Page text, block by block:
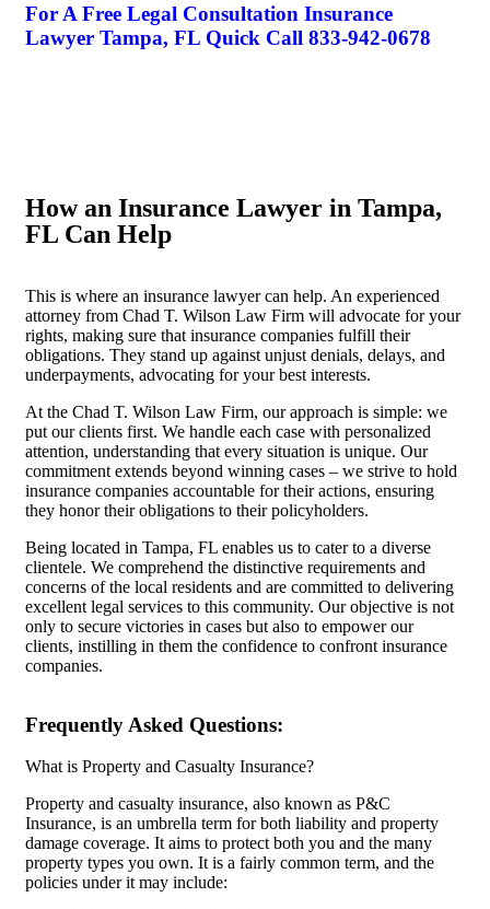
For A Free Legal Consultation Insurance
Lawyer Tampa, FL Quick Call 833-942-0678
How an Insurance Lawyer in Tampa,
FL Can Help
This is where an insurance lawyer can help. An experienced
attorney from Chad T. Wilson Law Firm will advocate for your
rights, making sure that insurance companies fulfill their
obligations. They stand up against unjust denials, delays, and
underpayments, advocating for your best interests.
At the Chad T. Wilson Law Firm, our approach is simple: we
put our clients first. We handle each case with personalized
attention, understanding that every situation is unique. Our
commitment extends beyond winning cases – we strive to hold
insurance companies accountable for their actions, ensuring
they honor their obligations to their policyholders.
Being located in Tampa, FL enables us to cater to a diverse
clientele. We comprehend the distinctive requirements and
concerns of the local residents and are committed to delivering
excellent legal services to this community. Our objective is not
only to secure victories in cases but also to empower our
clients, instilling in them the confidence to confront insurance
companies.
Frequently Asked Questions:
What is Property and Casualty Insurance?
Property and casualty insurance, also known as P&C
Insurance, is an umbrella term for both liability and property
damage coverage. It aims to protect both you and the many
property types you own. It is a fairly common term, and the
policies under it may include: